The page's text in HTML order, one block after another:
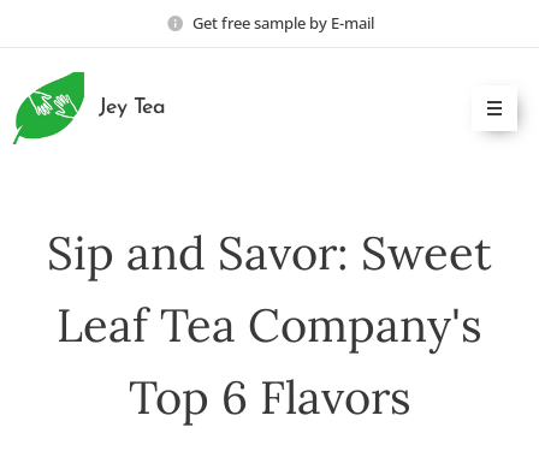
Get free sample by E-mail
Jey Tea
Sip and Savor: Sweet
Leaf Tea Company's
Top 6 Flavors